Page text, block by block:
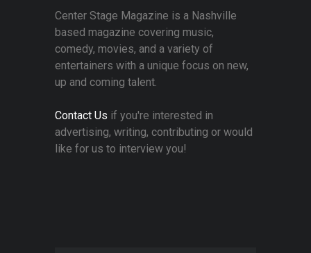
Center Stage Magazine is a Nashville
based magazine covering music,
comedy, movies, and a variety of
entertainers with a unique focus on new,
up and coming talent.
Contact Us if you're interested in
advertising, writing, contributing or would
like for us to interview you!